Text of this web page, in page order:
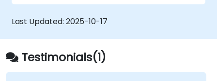
visualise, analyse and publish geospatial
information on Windows, Mac, Linux, BSD.
that you may even create your own Python
Plugin around a particular GIS functionality.
Last Updated: 2025-10-17
Testimonials(1)